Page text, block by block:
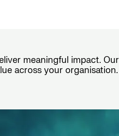
meaningful impact. Our
across your organisation.